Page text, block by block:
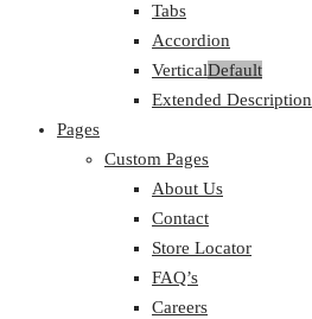
Tabs
Accordion
VerticalDefault
Extended Description
Pages
Custom Pages
About Us
Contact
Store Locator
FAQ’s
Careers